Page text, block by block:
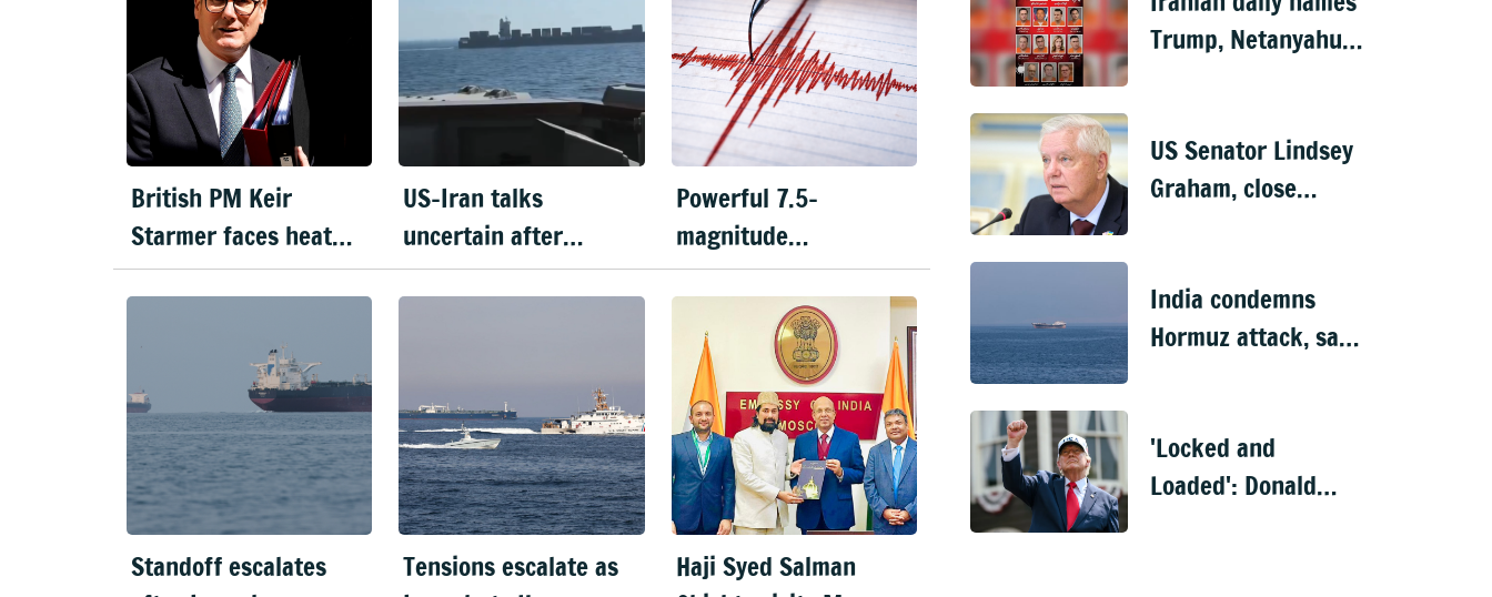
British PM Keir
Starmer faces heat
over Mandelson's
US-Iran talks
uncertain after
violence flares in
Powerful 7.5-
magnitude
earthquake hits
Japan, tsunami alert
issued
Standoff escalates
Tensions escalate as
Haji Syed Salman
Trump, Netanyahu
US Senator Lindsey
Graham, close
India condemns
Hormuz attack, says
rescued
'Locked and
Loaded': Donald